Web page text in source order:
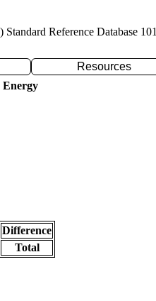
Reference Database 101
Resources
Energy
Difference
Total